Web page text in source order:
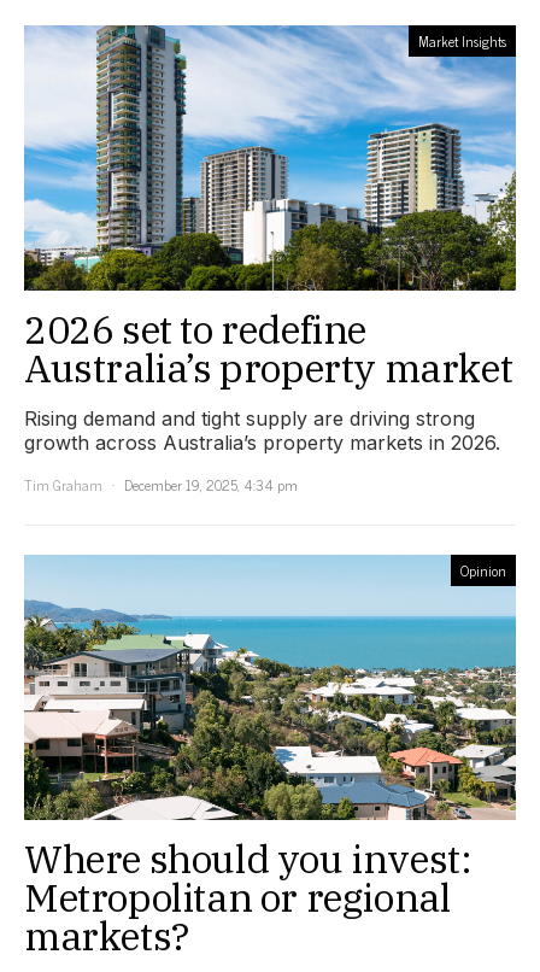
Market Insights
2026 set to redefine
Australia’s property market
Rising demand and tight supply are driving strong
growth across Australia’s property markets in 2026.
Tim Graham
December 19, 2025, 4:34 pm
Opinion
Where should you invest:
Metropolitan or regional
markets?